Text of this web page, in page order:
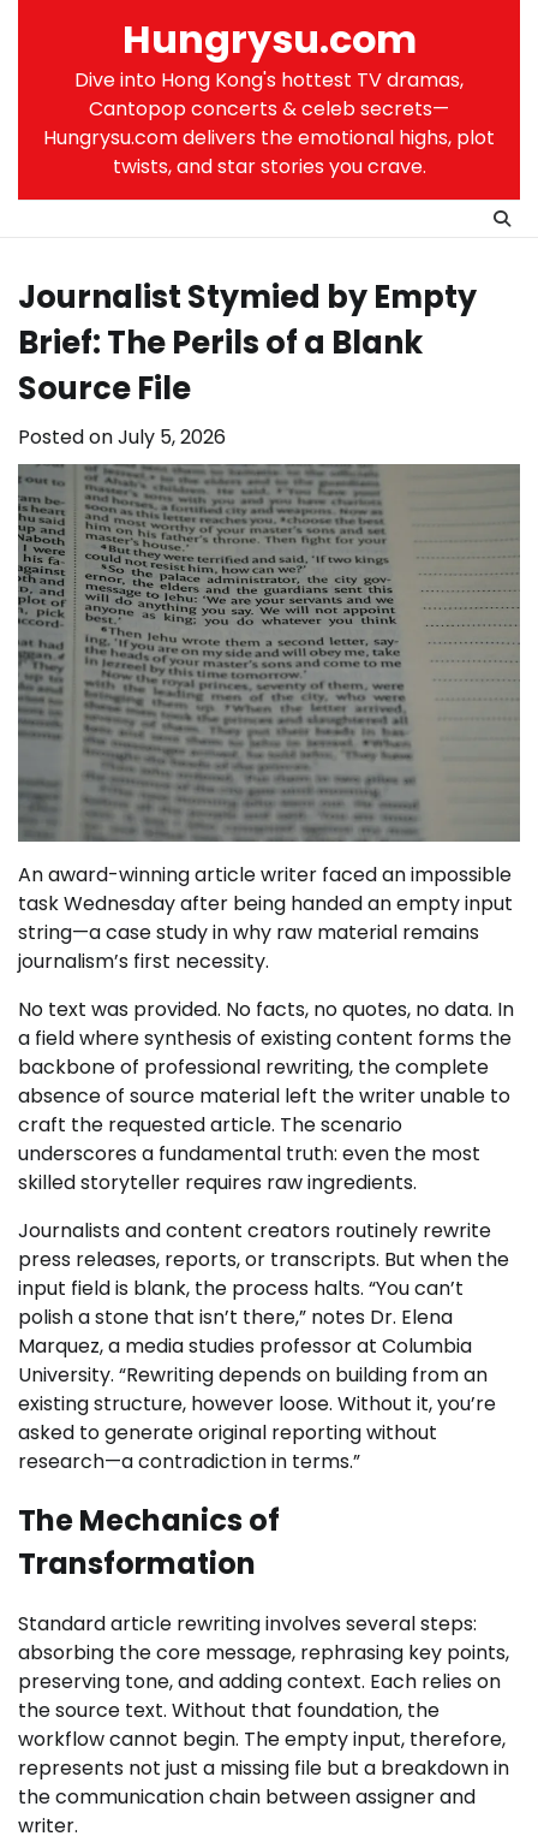
Hungrysu.com
Dive into Hong Kong's hottest TV dramas,
Cantopop concerts & celeb secrets—
Hungrysu.com delivers the emotional highs, plot
twists, and star stories you crave.
Journalist Stymied by Empty
Brief: The Perils of a Blank
Source File
Posted onJuly 5, 2026
An award-winning article writer faced an impossible
task Wednesday after being handed an empty input
string—a case study in why raw material remains
journalism’s first necessity.
No text was provided. No facts, no quotes, no data. In
a field where synthesis of existing content forms the
backbone of professional rewriting, the complete
absence of source material left the writer unable to
craft the requested article. The scenario
underscores a fundamental truth: even the most
skilled storyteller requires raw ingredients.
Journalists and content creators routinely rewrite
press releases, reports, or transcripts. But when the
input field is blank, the process halts. “You can’t
polish a stone that isn’t there,” notes Dr. Elena
Marquez, a media studies professor at Columbia
University. “Rewriting depends on building from an
existing structure, however loose. Without it, you’re
asked to generate original reporting without
research—a contradiction in terms.”
The Mechanics of
Transformation
Standard article rewriting involves several steps:
absorbing the core message, rephrasing key points,
preserving tone, and adding context. Each relies on
the source text. Without that foundation, the
workflow cannot begin. The empty input, therefore,
represents not just a missing file but a breakdown in
the communication chain between assigner and
writer.